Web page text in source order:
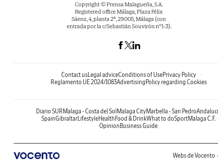
Copyright © Prensa Malagueña, S.A.
Registered office Málaga, Plaza Félix
Sáenz, 4, planta 2ª, 29005, Málaga (con
entrada por la c/Sebastián Souvirón nº1-3).
Contact usLegal adviceConditions of UsePrivacy Policy
Reglamento UE 2024/1083Advertising Policy regarding Cookies
Diario SUR Malaga - Costa del Sol Malaga CityMarbella - San Pedro
SpainGibraltarLifestyleHealth Food & DrinkWhat to doSportMalaga C.F.
Opinion Business Guide
Webs de Vocento